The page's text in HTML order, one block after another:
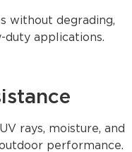
without degrading,
duty applications.
rays, moisture, and
performance.